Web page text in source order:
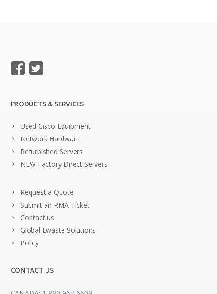
PRODUCTS & SERVICES
Used Cisco Equipment
Network Hardware
Refurbished Servers
NEW Factory Direct Servers
Request a Quote
Submit an RMA Ticket
Contact us
Global Ewaste Solutions
Policy
CONTACT US